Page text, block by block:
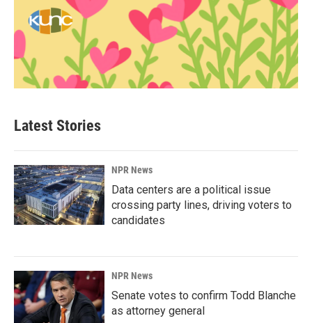
Latest Stories
NPR News
Data centers are a political issue
crossing party lines, driving voters to
candidates
NPR News
Senate votes to confirm Todd Blanche
as attorney general